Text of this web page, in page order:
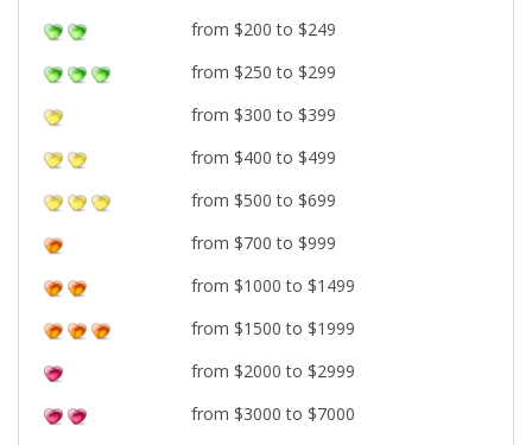
from $200 to $249
from $250 to $299
from $300 to $399
from $400 to $499
from $500 to $699
from $700 to $999
from $1000 to $1499
from $1500 to $1999
from $2000 to $2999
from $3000 to $7000